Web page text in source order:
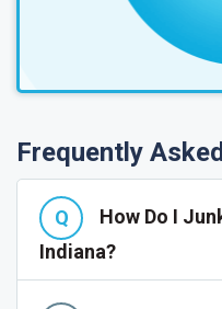
Frequently
How Do I
Indiana?